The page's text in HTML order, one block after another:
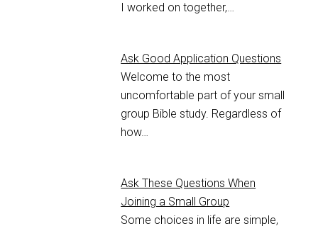
I worked on together,…
Ask Good Application Questions
Welcome to the most
uncomfortable part of your small
group Bible study. Regardless of
how…
Ask These Questions When
Joining a Small Group
Some choices in life are simple,